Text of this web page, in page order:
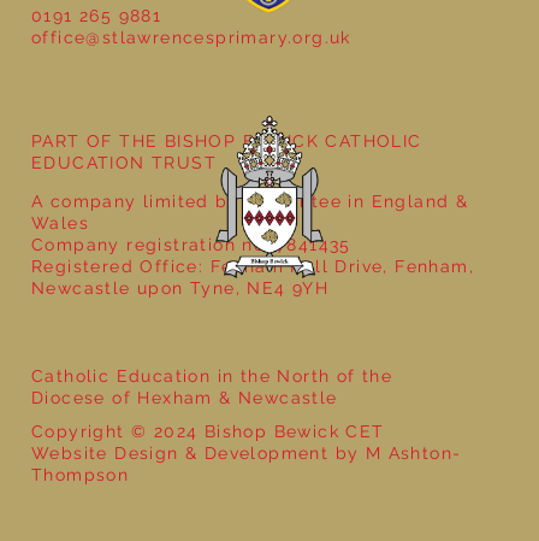
Year 5 at the Grainger Market
0191 265 9881
office@stlawrencesprimary.org.uk
Catholic Education in the North of the
Diocese of Hexham & Newcastle
Copyright © 2024 Bishop Bewick CET
Website Design & Development by M Ashton-
Thompson
PART OF THE BISHOP BEWICK CATHOLIC
EDUCATION TRUST
A company limited by guarantee in England &
Wales
Company registration no: 7841435
Registered Office: Fenham Hall Drive, Fenham,
Newcastle upon Tyne, NE4 9YH